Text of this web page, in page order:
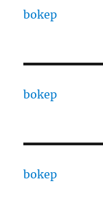
bokep
bokep
bokep